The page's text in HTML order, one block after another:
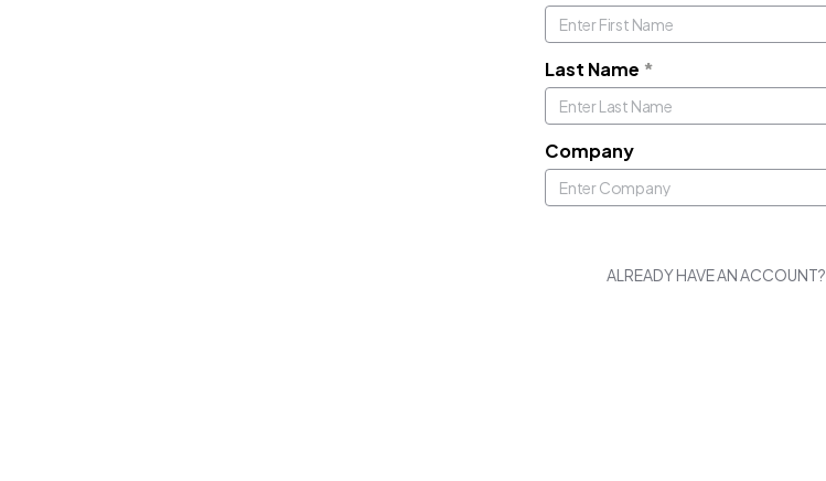
Last Name *
Company
ALREADY HAVE AN ACCOUNT?